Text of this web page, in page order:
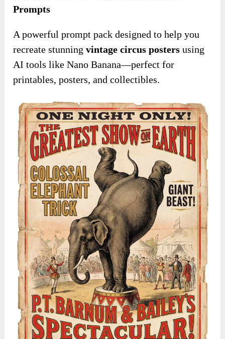
Prompts
A powerful prompt pack designed to help you
recreate stunningvintage circus posters using
AI tools like Nano Banana—perfect for
printables, posters, and collectibles.